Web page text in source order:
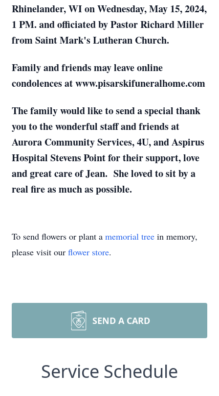
Rhinelander, WI on Wednesday, May 15, 2024,
1 PM. and officiated by Pastor Richard Miller
from Saint Mark's Lutheran Church.
Family and friends may leave online
condolences at www.pisarskifuneralhome.com
The family would like to send a special thank
you to the wonderful staff and friends at
Aurora Community Services, 4U, and Aspirus
Hospital Stevens Point for their support, love
and great care of Jean. She loved to sit by a
real fire as much as possible.
To send flowers or plant a memorial tree in memory,
please visit our flower store.
SEND A CARD
Service Schedule